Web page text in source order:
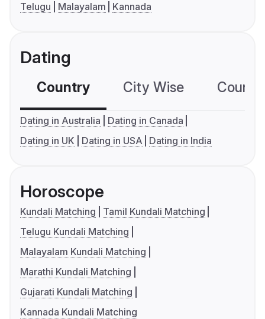
Telugu
Malayalam Kannada
Dating
Country City Wise
Dating in Australia
Dating in Canada
Dating in UK
Dating in USA Dating in India
Horoscope
Kundali Matching
Tamil Kundali Matching
Telugu Kundali Matching
Malayalam Kundali Matching
Marathi Kundali Matching
Gujarati Kundali Matching
Kannada Kundali Matching